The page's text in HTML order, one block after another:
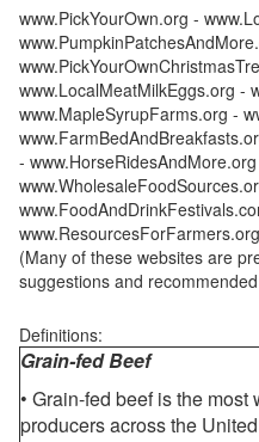
www.PickYourOwn.org -
www.LocalMeatMilkEggs.org -
www.MapleSyrupFarms.org -
-
(Many of these websites are
suggestions and
Definitions:
Grain-fed Beef
• Grain-fed beef is the
producers across the